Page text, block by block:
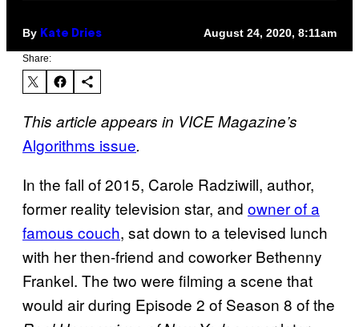
By Kate Dries August 24, 2020, 8:11am
Share:
This article appears in VICE Magazine’s
Algorithms issue.
In the fall of 2015, Carole Radziwill, author,
former reality television star, and owner of a
famous couch, sat down to a televised lunch
with her then-friend and coworker Bethenny
Frankel. The two were filming a scene that
would air during Episode 2 of Season 8 of the